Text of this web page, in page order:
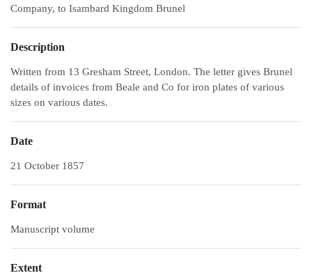
Company, to Isambard Kingdom Brunel
Description
Written from 13 Gresham Street, London. The letter gives Brunel
details of invoices from Beale and Co for iron plates of various
sizes on various dates.
Date
21 October 1857
Format
Manuscript volume
Extent